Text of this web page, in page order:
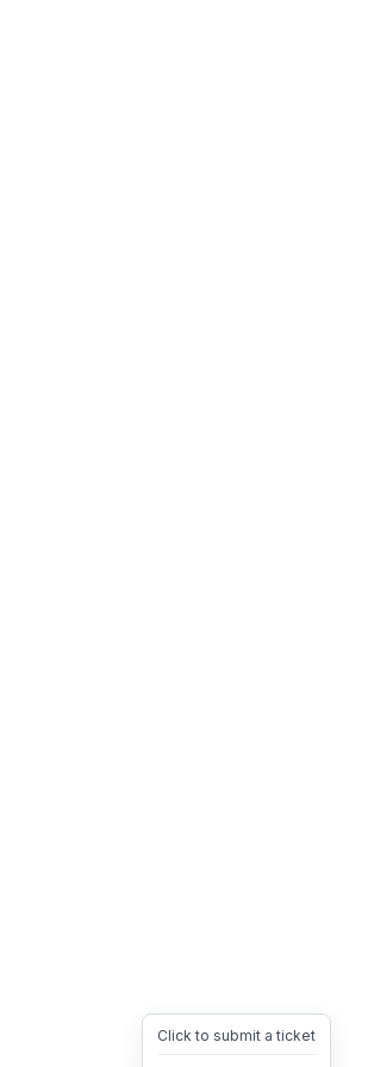
Click to submit a ticket